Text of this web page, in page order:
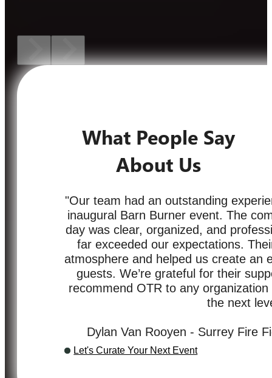
What People Say
About Us
"Our team had an outstanding
inaugural Barn Burner event. The
day was clear, organized, and
far exceeded our expectations.
atmosphere and helped us create an
guests. We’re grateful for their
recommend OTR to any
the next
Dylan Van Rooyen - Surrey Fire
Let's Curate Your Next Event